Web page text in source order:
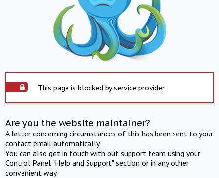
This page is blocked by service provider
Are you the website maintainer?
A letter concerning circumstances of this has been sent to your
contact email automatically.
You can also get in touch with out support team using your
Control Panel "Help and Support" section or in any other
convenient way.